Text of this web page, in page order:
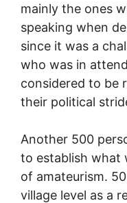
mainly the ones
speaking when
since it was a
who was in
considered to be
their political
Another 500
to establish what
of amateurism.
village level as a